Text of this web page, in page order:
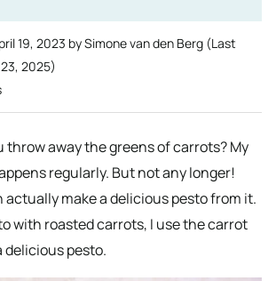
19, 2023 bySimone van den Berg (Last
2025)
throw away the greens of carrots? My
regularly. But not any longer!
actually make a delicious pesto from it.
with roasted carrots, I use the carrot
delicious pesto.